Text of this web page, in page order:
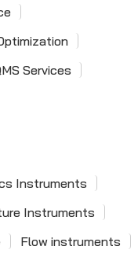
Services
Instruments
Instruments
Flow instruments